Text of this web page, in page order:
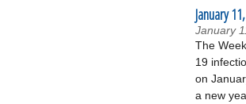
January
January
The
19
on
a new